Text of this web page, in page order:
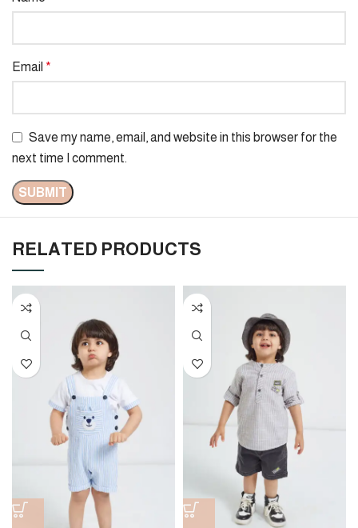
Email *
Save my name, email, and website in this browser for the
next time I comment.
RELATED PRODUCTS